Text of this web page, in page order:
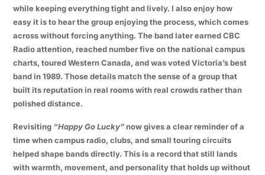
while keeping everything tight and lively. I also enjoy how
easy it is to hear the group enjoying the process, which comes
across without forcing anything. The band later earned CBC
Radio attention, reached number five on the national campus
charts, toured Western Canada, and was voted Victoria’s best
band in 1989. Those details match the sense of a group that
built its reputation in real rooms with real crowds rather than
polished distance.
Revisiting “Happy Go Lucky”now gives a clear reminder of a
time when campus radio, clubs, and small touring circuits
helped shape bands directly. This is a record that still lands
with warmth, movement, and personality that holds up without